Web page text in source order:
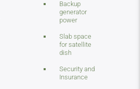
Backup
generator
power
Slab space
for satellite
dish
Security and
Insurance